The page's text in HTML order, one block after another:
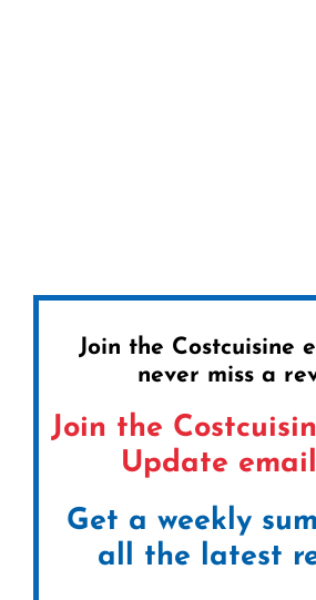
Join the Costcuisine
never miss a
Join the
Update
Get a weekly
all the latest